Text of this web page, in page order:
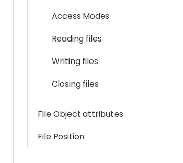
Access Modes
Reading files
Writing files
Closing files
File Object attributes
File Position